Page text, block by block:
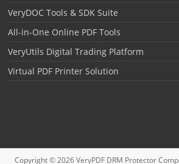
VeryDOC Tools & SDK Suite
All-in-One Online PDF Tools
VeryUtils Digital Trading Platform
Virtual PDF Printer Solution
Copyright © 2026VeryPDF DRM Protector